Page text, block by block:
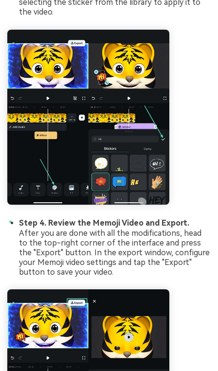
selecting the sticker from the library to apply it to
the video.
Step 4. Review the Memoji Video and Export.
After you are done with all the modifications, head
to the top-right corner of the interface and press
the "Export" button. In the export window, configure
your Memoji video settings and tap the "Export"
button to save your video.